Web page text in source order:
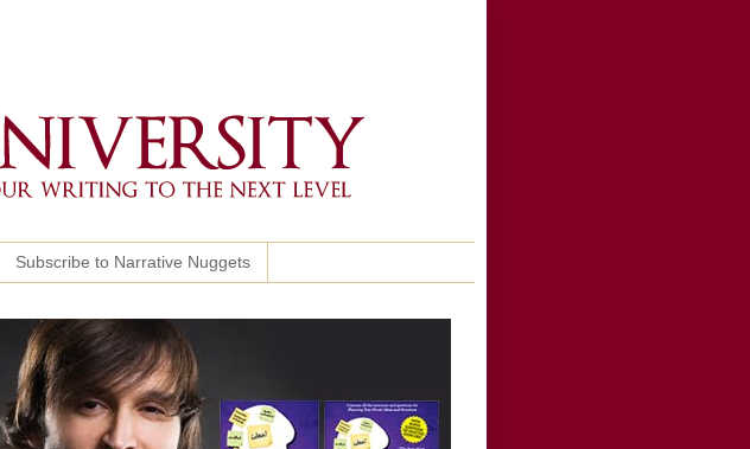
Subscribe to Narrative Nuggets